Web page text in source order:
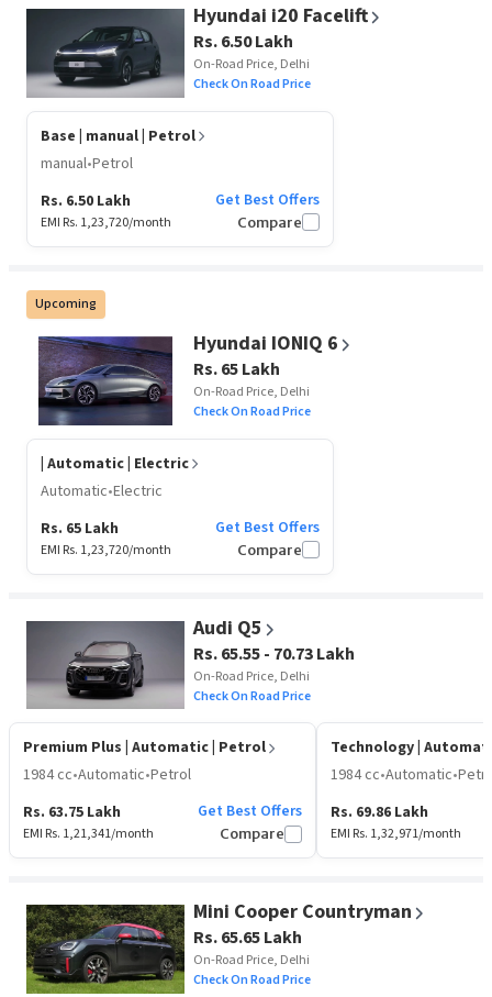
Hyundai i20 Facelift
Rs. 6.50 Lakh
On-Road Price, Delhi
Check On Road Price
Base | manual | Petrol
manual•Petrol
Rs. 6.50 Lakh
EMI Rs. 1,23,720/month
Get Best Offers
Compare
Upcoming
Hyundai IONIQ 6
Rs. 65 Lakh
On-Road Price, Delhi
Check On Road Price
| Automatic | Electric
Automatic•Electric
Rs. 65 Lakh
EMI Rs. 1,23,720/month
Get Best Offers
Compare
Audi Q5
Rs. 65.55 - 70.73 Lakh
On-Road Price, Delhi
Check On Road Price
Premium Plus | Automatic | Petrol
1984 cc•Automatic•Petrol
Rs. 63.75 Lakh
EMI Rs. 1,21,341/month
Get Best Offers
Compare
Technology |
1984 cc•Automatic•
Rs. 69.86 Lakh
EMI Rs. 1,32,971/month
Mini Cooper Countryman
Rs. 65.65 Lakh
On-Road Price, Delhi
Check On Road Price